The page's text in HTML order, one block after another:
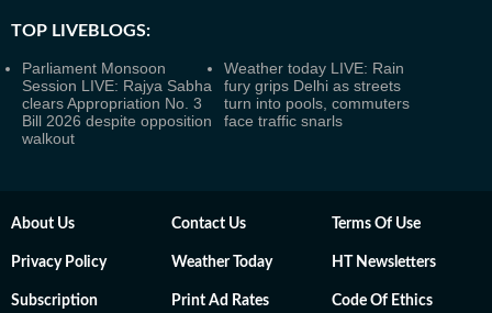
TOP LIVEBLOGS:
Parliament Monsoon
Session LIVE: Rajya Sabha
clears Appropriation No. 3
Bill 2026 despite opposition
walkout
Weather today LIVE: Rain
fury grips Delhi as streets
turn into pools, commuters
face traffic snarls
About Us Contact Us Terms Of Use
Privacy Policy Weather Today HT Newsletters
Subscription Print Ad Rates Code Of Ethics